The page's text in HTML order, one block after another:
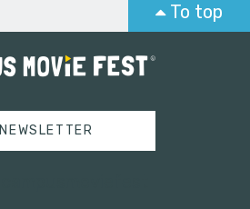
To top
NEWSLETTER